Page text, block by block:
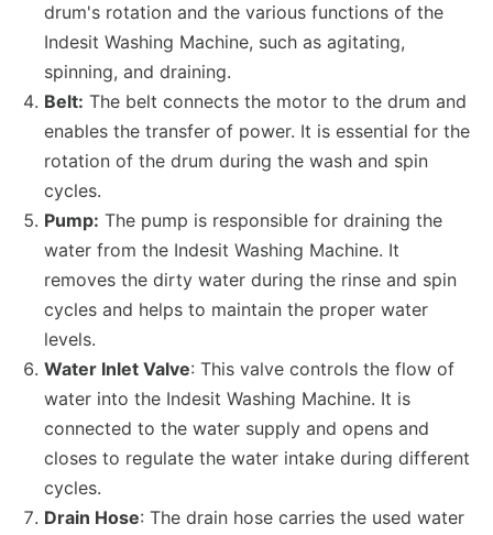
drum's rotation and the various functions of the
Indesit Washing Machine, such as agitating,
spinning, and draining.
Belt: The belt connects the motor to the drum and
enables the transfer of power. It is essential for the
rotation of the drum during the wash and spin
cycles.
Pump: The pump is responsible for draining the
water from the Indesit Washing Machine. It
removes the dirty water during the rinse and spin
cycles and helps to maintain the proper water
levels.
Water Inlet Valve: This valve controls the flow of
water into the Indesit Washing Machine. It is
connected to the water supply and opens and
closes to regulate the water intake during different
cycles.
Drain Hose: The drain hose carries the used water